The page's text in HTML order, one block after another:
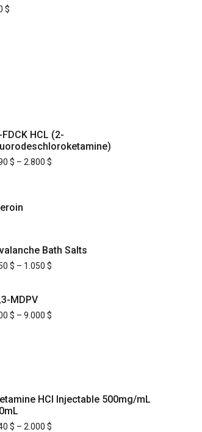
$
FDCK HCL (2-
$ – 2.800 $
Bath Salts
$ – 1.050 $
MDPV
$ – 9.000 $
HCl Injectable 500mg/mL
$ – 2.000 $